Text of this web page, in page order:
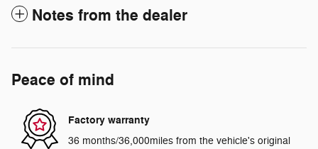
Notes from the dealer
Peace of mind
Factory warranty
36 months/36,000miles from the vehicle's original